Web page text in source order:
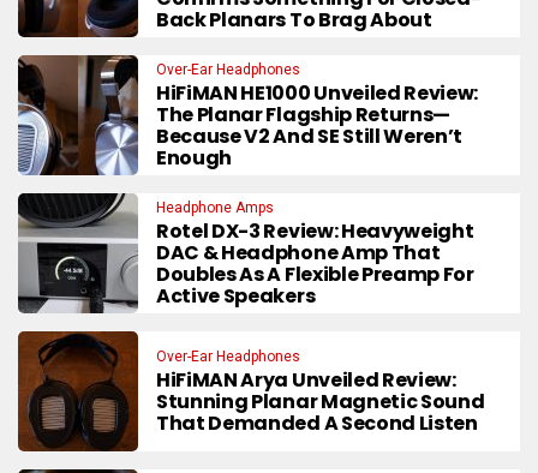
Back Planars To Brag About
Over-Ear Headphones
HiFiMAN HE1000 Unveiled Review:
The Planar Flagship Returns—
Because V2 And SE Still Weren’t
Enough
Headphone Amps
Rotel DX-3 Review: Heavyweight
DAC & Headphone Amp That
Doubles As A Flexible Preamp For
Active Speakers
Over-Ear Headphones
HiFiMAN Arya Unveiled Review:
Stunning Planar Magnetic Sound
That Demanded A Second Listen